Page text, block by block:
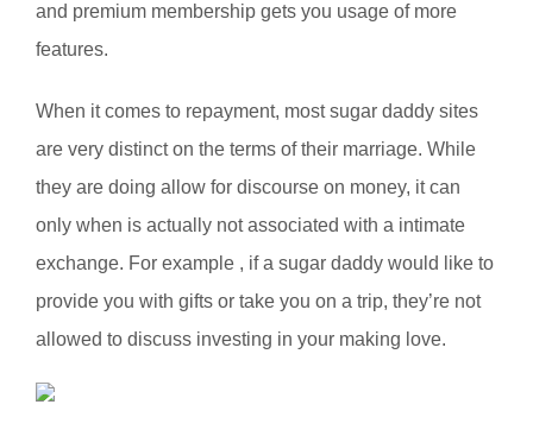
and premium membership gets you usage of more
features.
When it comes to repayment, most sugar daddy sites
are very distinct on the terms of their marriage. While
they are doing allow for discourse on money, it can
only when is actually not associated with a intimate
exchange. For example , if a sugar daddy would like to
provide you with gifts or take you on a trip, they’re not
allowed to discuss investing in your making love.